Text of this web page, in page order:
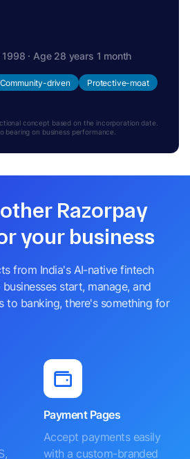
· Age 28 years 1 month
Community-driven Protective-moat
concept based on the incorporation date.
bearing on business performance.
Razorpay
your business
from India's AI-native fintech
start, manage, and
to banking, there's something for
Payment Pages
Accept payments easily
with a custom-branded